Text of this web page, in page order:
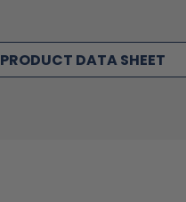
PRODUCT DATA SHEET